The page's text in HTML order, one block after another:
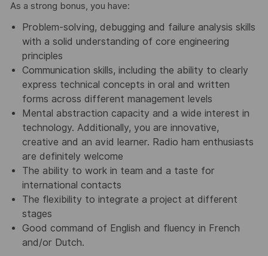
As a strong bonus, you have:
Problem-solving, debugging and failure analysis skills
with a solid understanding of core engineering
principles
Communication skills, including the ability to clearly
express technical concepts in oral and written
forms across different management levels
Mental abstraction capacity and a wide interest in
technology. Additionally, you are innovative,
creative and an avid learner. Radio ham enthusiasts
are definitely welcome
The ability to work in team and a taste for
international contacts
The flexibility to integrate a project at different
stages
Good command of English and fluency in French
and/or Dutch.